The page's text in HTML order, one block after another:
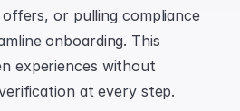
or pulling compliance
onboarding. This
experiences without
at every step.